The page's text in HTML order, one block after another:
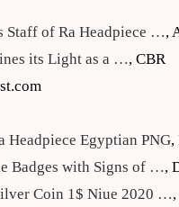
Staff of Ra Headpiece …,
its Light as a …, CBR
Headpiece Egyptian PNG,
Badges with Signs of …,
Coin 1$ Niue 2020 …